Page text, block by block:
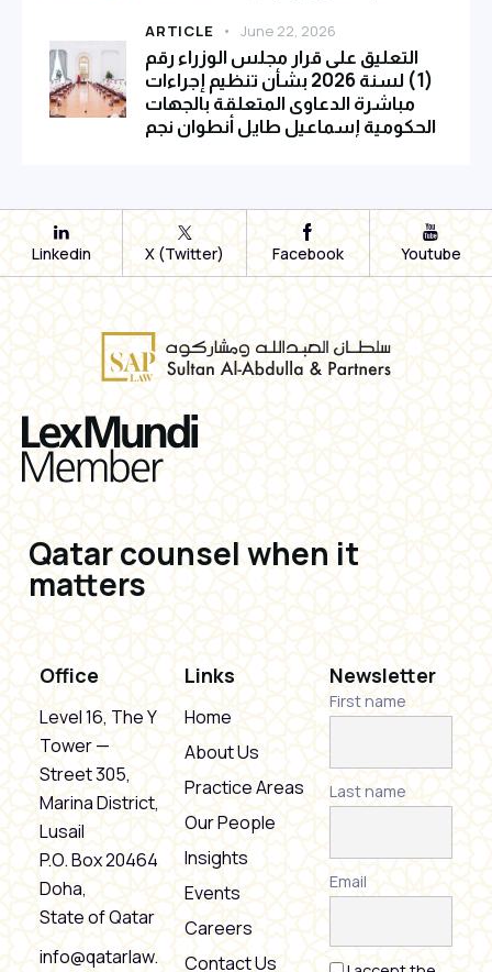
ARTICLE June 22, 2026
التعليق على قرار مجلس الوزراء رقم
(1) لسنة 2026 بشأن تنظيم إجراءات
مباشرة الدعاوى المتعلقة بالجهات
الحكومية إسماعيل طايل أنطوان نجم
Linkedin X (Twitter) Facebook Youtube
Qatar counsel when it
matters
Office
Level 16, The Y
Tower —
Street 305,
Marina District,
Lusail
P.O. Box 20464
Doha,
State of Qatar
info@qatarlaw.
Links
Home
About Us
Practice Areas
Our People
Insights
Events
Careers
Contact Us
Newsletter
First name
Last name
Email